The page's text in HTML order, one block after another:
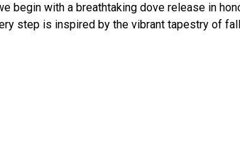
begin with a breathtaking dove release in
step is inspired by the vibrant tapestry of